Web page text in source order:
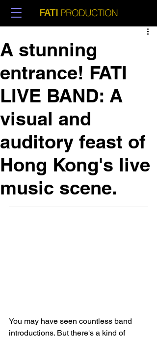
FATI PRODUCTION
A stunning
entrance! FATI
LIVE BAND: A
visual and
auditory feast of
Hong Kong's live
music scene.
You may have seen countless band
introductions. But there's a kind of